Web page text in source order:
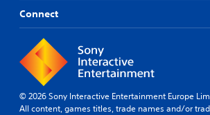
Connect
© 2026 Sony Interactive Entertainment Europe
All content, games titles, trade names and/or